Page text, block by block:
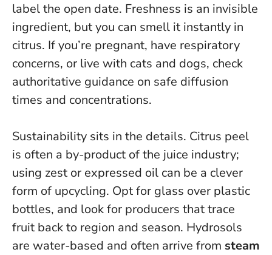
label the open date. Freshness is an invisible
ingredient, but you can smell it instantly in
citrus. If you’re pregnant, have respiratory
concerns, or live with cats and dogs, check
authoritative guidance on safe diffusion
times and concentrations.
Sustainability sits in the details. Citrus peel
is often a by-product of the juice industry;
using zest or expressed oil can be a clever
form of upcycling. Opt for glass over plastic
bottles, and look for producers that trace
fruit back to region and season. Hydrosols
are water-based and often arrive from steam